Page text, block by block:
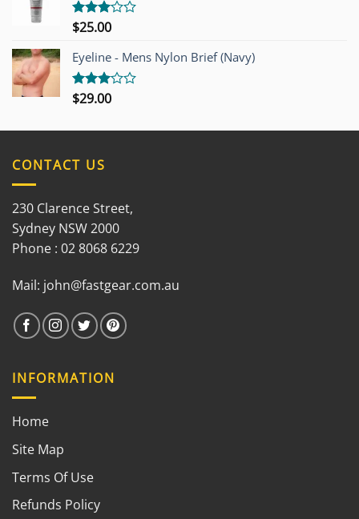
Rated
out of
5
$25.00
Eyeline - Mens Nylon Brief (Navy)
Rated
5
$29.00
CONTACT US
230 Clarence Street,
Sydney NSW 2000
Phone : 02 8068 6229
Mail: john@fastgear.com.au
INFORMATION
Home
Site Map
Terms Of Use
Refunds Policy